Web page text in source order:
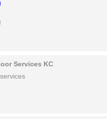
Services KC